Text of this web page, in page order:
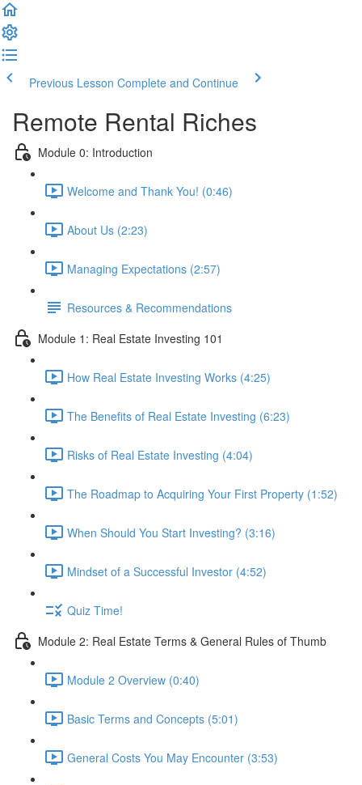
Previous Lesson Complete and Continue
Remote Rental Riches
Module 0: Introduction
Welcome and Thank You! (0:46)
About Us (2:23)
Managing Expectations (2:57)
Resources & Recommendations
Module 1: Real Estate Investing 101
How Real Estate Investing Works (4:25)
The Benefits of Real Estate Investing (6:23)
Risks of Real Estate Investing (4:04)
The Roadmap to Acquiring Your First Property (1:52)
When Should You Start Investing? (3:16)
Mindset of a Successful Investor (4:52)
Quiz Time!
Module 2: Real Estate Terms & General Rules of Thumb
Module 2 Overview (0:40)
Basic Terms and Concepts (5:01)
General Costs You May Encounter (3:53)